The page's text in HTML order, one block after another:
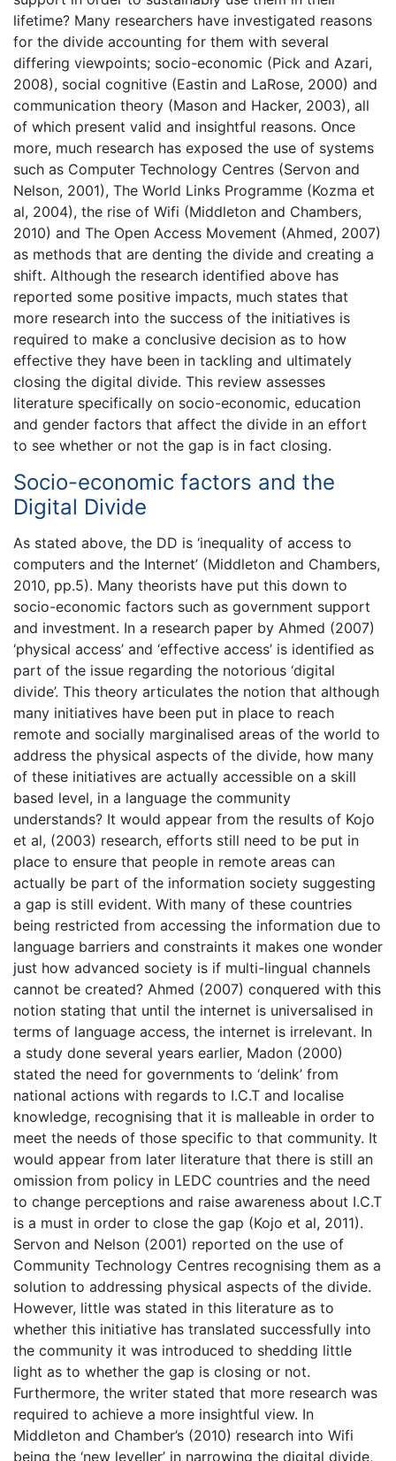
lifetime? Many researchers have investigated reasons
for the divide accounting for them with several
differing viewpoints; socio-economic (Pick and Azari,
2008), social cognitive (Eastin and LaRose, 2000) and
communication theory (Mason and Hacker, 2003), all
of which present valid and insightful reasons. Once
more, much research has exposed the use of systems
such as Computer Technology Centres (Servon and
Nelson, 2001), The World Links Programme (Kozma et
al, 2004), the rise of Wifi (Middleton and Chambers,
2010) and The Open Access Movement (Ahmed, 2007)
as methods that are denting the divide and creating a
shift. Although the research identified above has
reported some positive impacts, much states that
more research into the success of the initiatives is
required to make a conclusive decision as to how
effective they have been in tackling and ultimately
closing the digital divide. This review assesses
literature specifically on socio-economic, education
and gender factors that affect the divide in an effort
to see whether or not the gap is in fact closing.
Socio-economic factors and the
Digital Divide
As stated above, the DD is ‘inequality of access to
computers and the Internet’ (Middleton and Chambers,
2010, pp.5). Many theorists have put this down to
socio-economic factors such as government support
and investment. In a research paper by Ahmed (2007)
‘physical access’ and ‘effective access’ is identified as
part of the issue regarding the notorious ‘digital
divide’. This theory articulates the notion that although
many initiatives have been put in place to reach
remote and socially marginalised areas of the world to
address the physical aspects of the divide, how many
of these initiatives are actually accessible on a skill
based level, in a language the community
understands? It would appear from the results of Kojo
et al, (2003) research, efforts still need to be put in
place to ensure that people in remote areas can
actually be part of the information society suggesting
a gap is still evident. With many of these countries
being restricted from accessing the information due to
language barriers and constraints it makes one wonder
just how advanced society is if multi-lingual channels
cannot be created? Ahmed (2007) conquered with this
notion stating that until the internet is universalised in
terms of language access, the internet is irrelevant. In
a study done several years earlier, Madon (2000)
stated the need for governments to ‘delink’ from
national actions with regards to I.C.T and localise
knowledge, recognising that it is malleable in order to
meet the needs of those specific to that community. It
would appear from later literature that there is still an
omission from policy in LEDC countries and the need
to change perceptions and raise awareness about I.C.T
is a must in order to close the gap (Kojo et al, 2011).
Servon and Nelson (2001) reported on the use of
Community Technology Centres recognising them as a
solution to addressing physical aspects of the divide.
However, little was stated in this literature as to
whether this initiative has translated successfully into
the community it was introduced to shedding little
light as to whether the gap is closing or not.
Furthermore, the writer stated that more research was
required to achieve a more insightful view. In
Middleton and Chamber’s (2010) research into Wifi
being the ‘new leveller’ in narrowing the digital divide,